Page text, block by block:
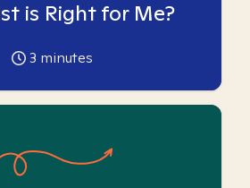
is Right for Me?
3 minutes